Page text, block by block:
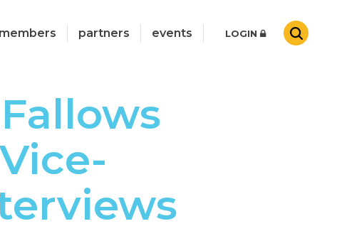
members partners events LOGIN